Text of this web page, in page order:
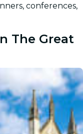
conferences,
The Great